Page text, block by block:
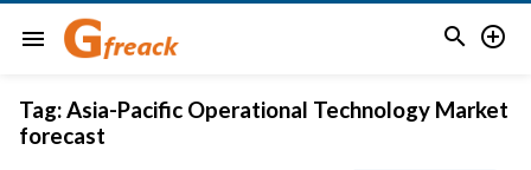
menu  
Tag:Asia-Pacific Operational Technology Market
forecast